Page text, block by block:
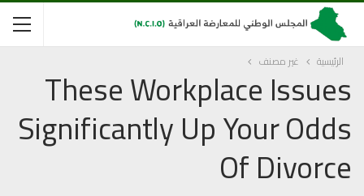
الرئيسية غير مصنف
These Workplace Issues
Significantly Up Your Odds
Of Divorce